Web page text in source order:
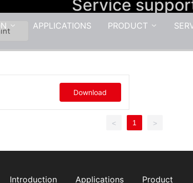
APPLICATIONS PRODUCT
Service
Download
< 1 >
Introduction Applications Product